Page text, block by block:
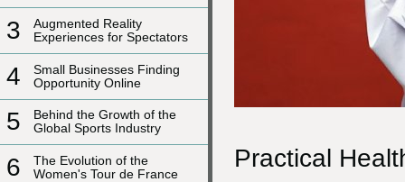
3
Augmented Reality
Experiences for Spectators
4
Small Businesses Finding
Opportunity Online
5
Behind the Growth of the
Global Sports Industry
6
The Evolution of the
Women's Tour de France
Practical